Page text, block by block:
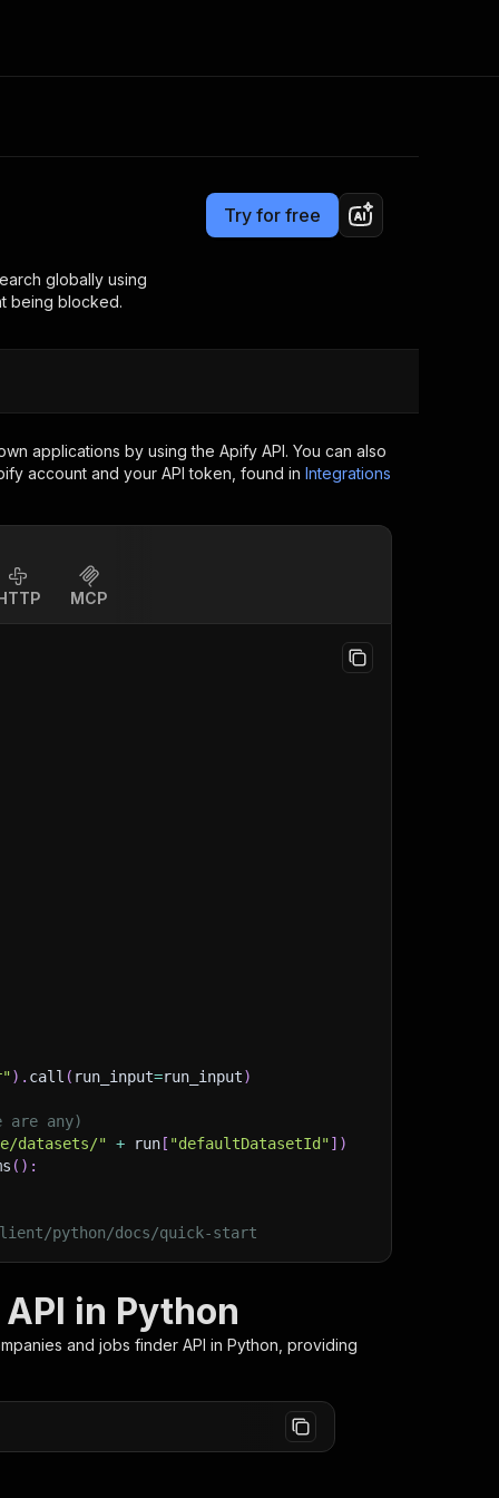
Apify Partners
your code
out last month. Many
now
Try for free
globally using
being blocked.
applications by using the Apify API. You can also
account and your API token, found in Integrations
MCP
) . call ( run_input=run_input)
any)
datasets/" + run [ "defaultDatasetId"] )
( ) :
python/docs/quick-start
in Python
and jobs finder API in Python, providing